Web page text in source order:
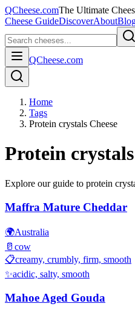
QCheese.comThe Ultimate
Cheese GuideDiscoverAbout
QCheese.com
Home
Tags
Protein crystals Cheese
Protein crystals
Explore our guide to protein
Maffra Mature Cheddar
🌍Australia
🥛 cow
📋creamy, crumbly, firm, smooth
✨acidic, salty, smooth
Mahoe Aged Gouda